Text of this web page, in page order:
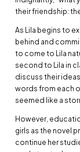
their friendship:
As Lila begins to
behind and
to come to Lila
second to Lila in
discuss their
words from each
seemed like a
However,
girls as the novel
continue her